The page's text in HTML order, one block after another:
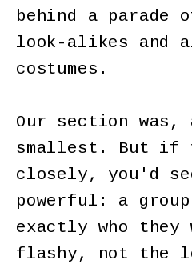
behind a parade
look-alikes and
costumes.
Our section
smallest. But if
closely, you'd
powerful: a
exactly who they
flashy, not the